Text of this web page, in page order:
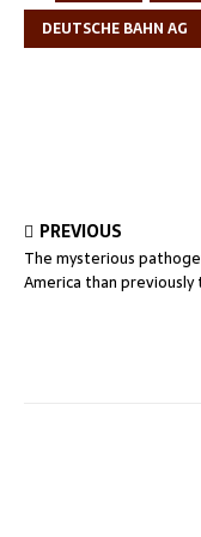
DEUTSCHE BAHN AG
PREVIOUS
The mysterious
America than